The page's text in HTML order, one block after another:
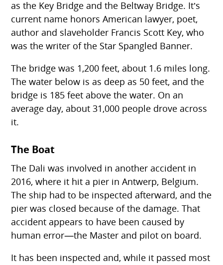
as the Key Bridge and the Beltway Bridge. It’s
current name honors American lawyer, poet,
author and slaveholder Francis Scott Key, who
was the writer of the Star Spangled Banner.
The bridge was 1,200 feet, about 1.6 miles long.
The water below is as deep as 50 feet, and the
bridge is 185 feet above the water. On an
average day, about 31,000 people drove across
it.
The Boat
The Dali was involved in another accident in
2016, where it hit a pier in Antwerp, Belgium.
The ship had to be inspected afterward, and the
pier was closed because of the damage. That
accident appears to have been caused by
human error—the Master and pilot on board.
It has been inspected and, while it passed most